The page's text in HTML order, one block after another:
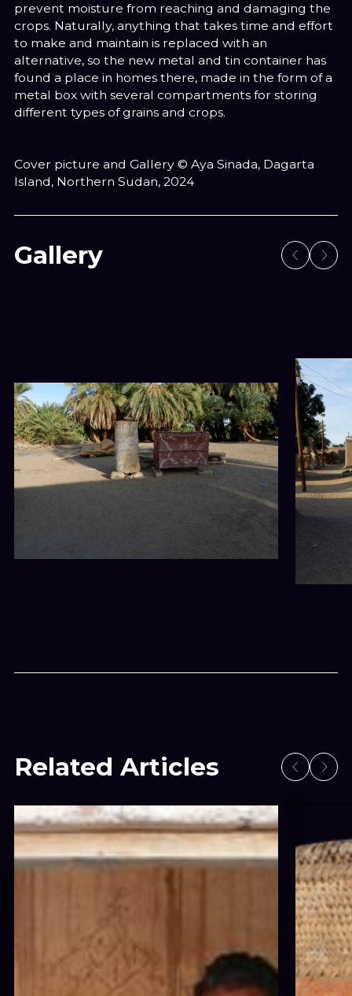
prevent moisture from reaching and damaging the
crops. Naturally, anything that takes time and effort
to make and maintain is replaced with an
alternative, so the new metal and tin container has
found a place in homes there, made in the form of a
metal box with several compartments for storing
different types of grains and crops.
Cover picture and Gallery © Aya Sinada, Dagarta
Island, Northern Sudan, 2024
Gallery
Related Articles